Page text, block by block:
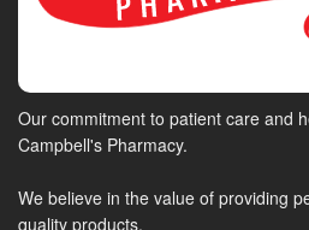
Our commitment to patient care and
Campbell's Pharmacy.
We believe in the value of providing
quality products.